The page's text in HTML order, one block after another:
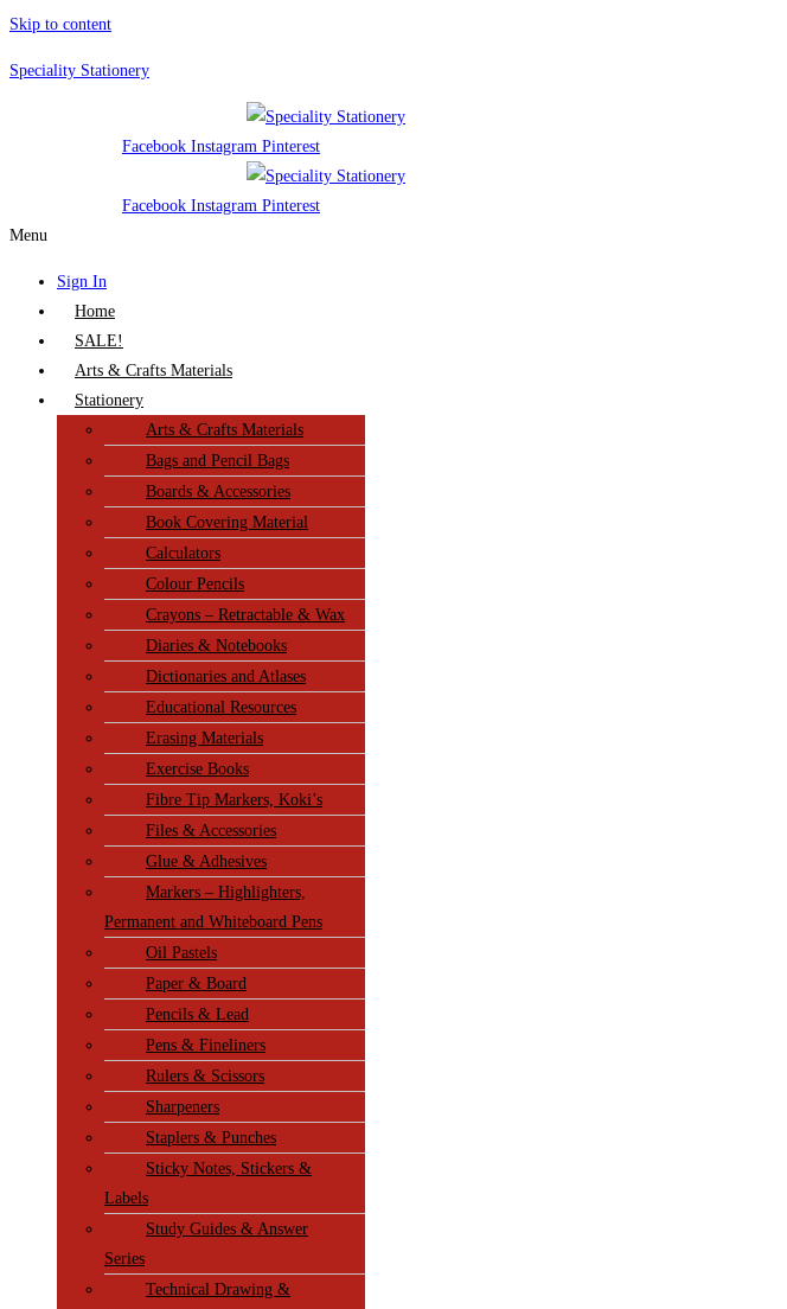
Skip to content
Speciality Stationery
Facebook Instagram Pinterest
Facebook Instagram Pinterest
Menu
Sign In
Home
SALE!
Arts & Crafts Materials
Stationery
Arts & Crafts Materials
Bags and Pencil Bags
Boards & Accessories
Book Covering Material
Calculators
Colour Pencils
Crayons – Retractable & Wax
Diaries & Notebooks
Dictionaries and Atlases
Educational Resources
Erasing Materials
Exercise Books
Fibre Tip Markers, Koki’s
Files & Accessories
Glue & Adhesives
Markers – Highlighters,
Permanent and Whiteboard Pens
Oil Pastels
Paper & Board
Pencils & Lead
Pens & Fineliners
Rulers & Scissors
Sharpeners
Staplers & Punches
Sticky Notes, Stickers &
Labels
Study Guides & Answer
Series
Technical Drawing &